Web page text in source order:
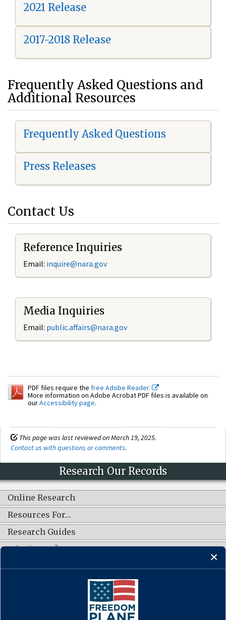
2021 Release
2017-2018 Release
Frequently Asked Questions and
Additional Resources
Frequently Asked Questions
Press Releases
Contact Us
Reference Inquiries
Email: inquire@nara.gov
Media Inquiries
Email: public.affairs@nara.gov
PDF files require the free Adobe Reader.
More information on Adobe Acrobat PDF files is available on
ourAccessibility page.
This page was last reviewed on March 19, 2025.
Contact us with questions or comments.
Research Our Records
Online Research
Resources For…
Research Guides
What's New?
CONNECT WITH US